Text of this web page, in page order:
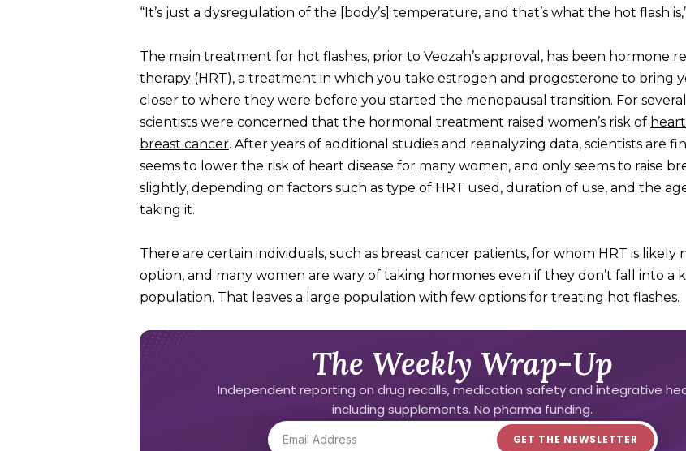
“It’s just a dysregulation of the [body’s] temperature, and that’s what the hot flash
The main treatment for hot flashes, prior to Veozah’s approval, has been hormone
therapy (HRT), a treatment in which you take estrogen and progesterone to bring
closer to where they were before you started the menopausal transition. For several
scientists were concerned that the hormonal treatment raised women’s risk of
breast cancer. After years of additional studies and reanalyzing data, scientists are
seems to lower the risk of heart disease for many women, and only seems to raise
slightly, depending on factors such as type of HRT used, duration of use, and the
taking it.
There are certain individuals, such as breast cancer patients, for whom HRT is likely
option, and many women are wary of taking hormones even if they don’t fall into a
population. That leaves a large population with few options for treating hot flashes.
The Weekly Wrap-Up
Independent reporting on drug recalls, medication safety and integrative
including supplements. No pharma funding.